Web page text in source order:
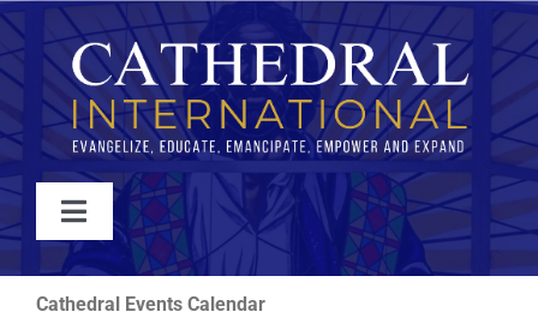
Skip
to
content
Toggle
Navigation
WATCH
Cathedral Events Calendar